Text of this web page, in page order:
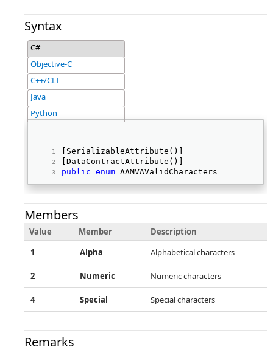
Syntax
C#
Objective-C
C++/CLI
Java
Python
[SerializableAttribute()]
[DataContractAttribute()]
public enum AAMVAValidCharacters
Members
Value Member
Description
1
Alpha Alphabetical characters
2 Numeric Numeric characters
4 Special Special characters
Remarks